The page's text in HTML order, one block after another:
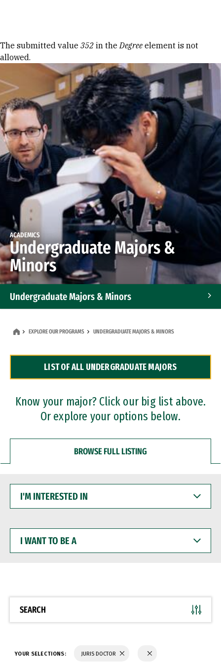
Error message
The submitted value 352 in theDegree element is not
allowed.
ACADEMICS
Undergraduate Majors &
Minors
Undergraduate Majors & Minors
Dual Degree Programs
Professional Certificates
EXPLORE OUR PROGRAMS UNDERGRADUATE MAJORS & MINORS
LIST OF ALL UNDERGRADUATE MAJORS
Know your major? Click our big list above.
Or explore your options below.
BROWSE FULL LISTING
INTERESTED
WANT
BE
SEARCH
YOUR SELECTIONS: JURIS DOCTOR